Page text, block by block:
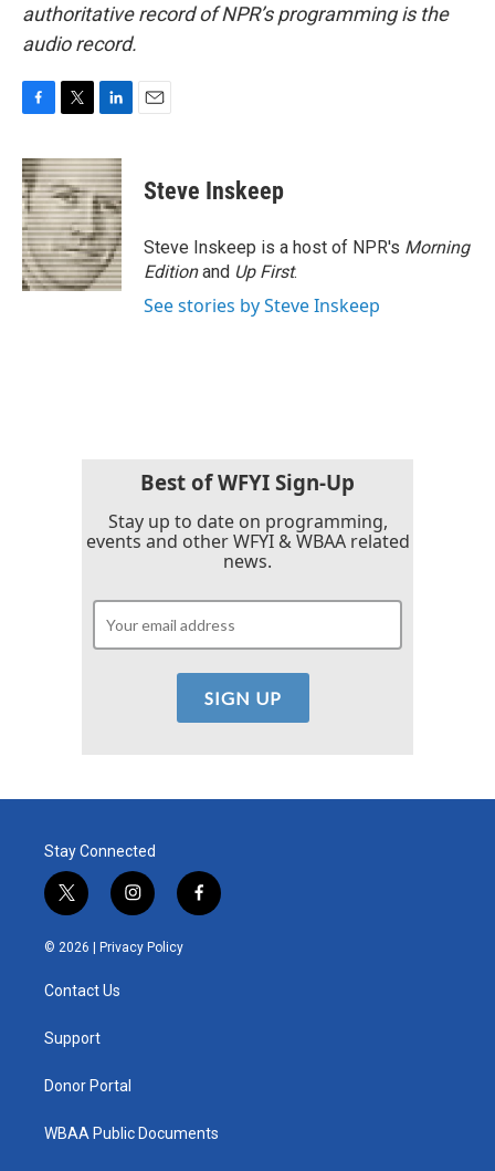
authoritative record of NPR’s programming is the
audio record.
c
e
b
o
o
k
i
t
t
e
r
n
k
e
d
I
n
Steve Inskeep
Steve Inskeep is a host of NPR's Morning
Editionand Up First.
See stories by Steve Inskeep
Best of WFYI Sign-Up
Stay up to date on programming,
events and other WFYI & WBAA related
news.
Stay Connected
t
w
i
e
i
n
s
t
f
a
© 2026 | Privacy Policy
Contact Us
Support
Donor Portal
WBAA Public Documents